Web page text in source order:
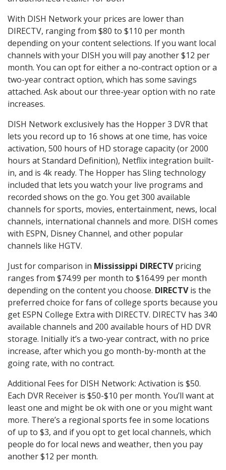
With DISH Network your prices are lower than
DIRECTV, ranging from $80 to $110 per month
depending on your content selections. If you want local
channels with your DISH you will pay another $12 per
month. You can opt for either a no-contract option or a
two-year contract option, which has some savings
attached. Ask about our three-year option with no rate
increases.
DISH Network exclusively has the Hopper 3 DVR that
lets you record up to 16 shows at one time, has voice
activation, 500 hours of HD storage capacity (or 2000
hours at Standard Definition), Netflix integration built-
in, and is 4k ready. The Hopper has Sling technology
included that lets you watch your live programs and
recorded shows on the go. You get 300 available
channels for sports, movies, entertainment, news, local
channels, international channels and more. DISH comes
with ESPN, Disney Channel, and other popular
channels like HGTV.
Just for comparison in Mississippi DIRECTVpricing
ranges from $74.99 per month to $164.99 per month
depending on the content you choose. DIRECTVis the
preferred choice for fans of college sports because you
get ESPN College Extra with DIRECTV. DIRECTV has 340
available channels and 200 available hours of HD DVR
storage. Initially it’s a two-year contract, with no price
increase, after which you go month-by-month at the
going rate, with no contract.
Additional Fees for DISH Network: Activation is $50.
Each DVR Receiver is $50-$10 per month. You’ll want at
least one and might be ok with one or you might want
more. There’s a regional sports fee in some locations
of up to $3, and if you opt to get local channels, which
people do for local news and weather, then you pay
another $12 per month.